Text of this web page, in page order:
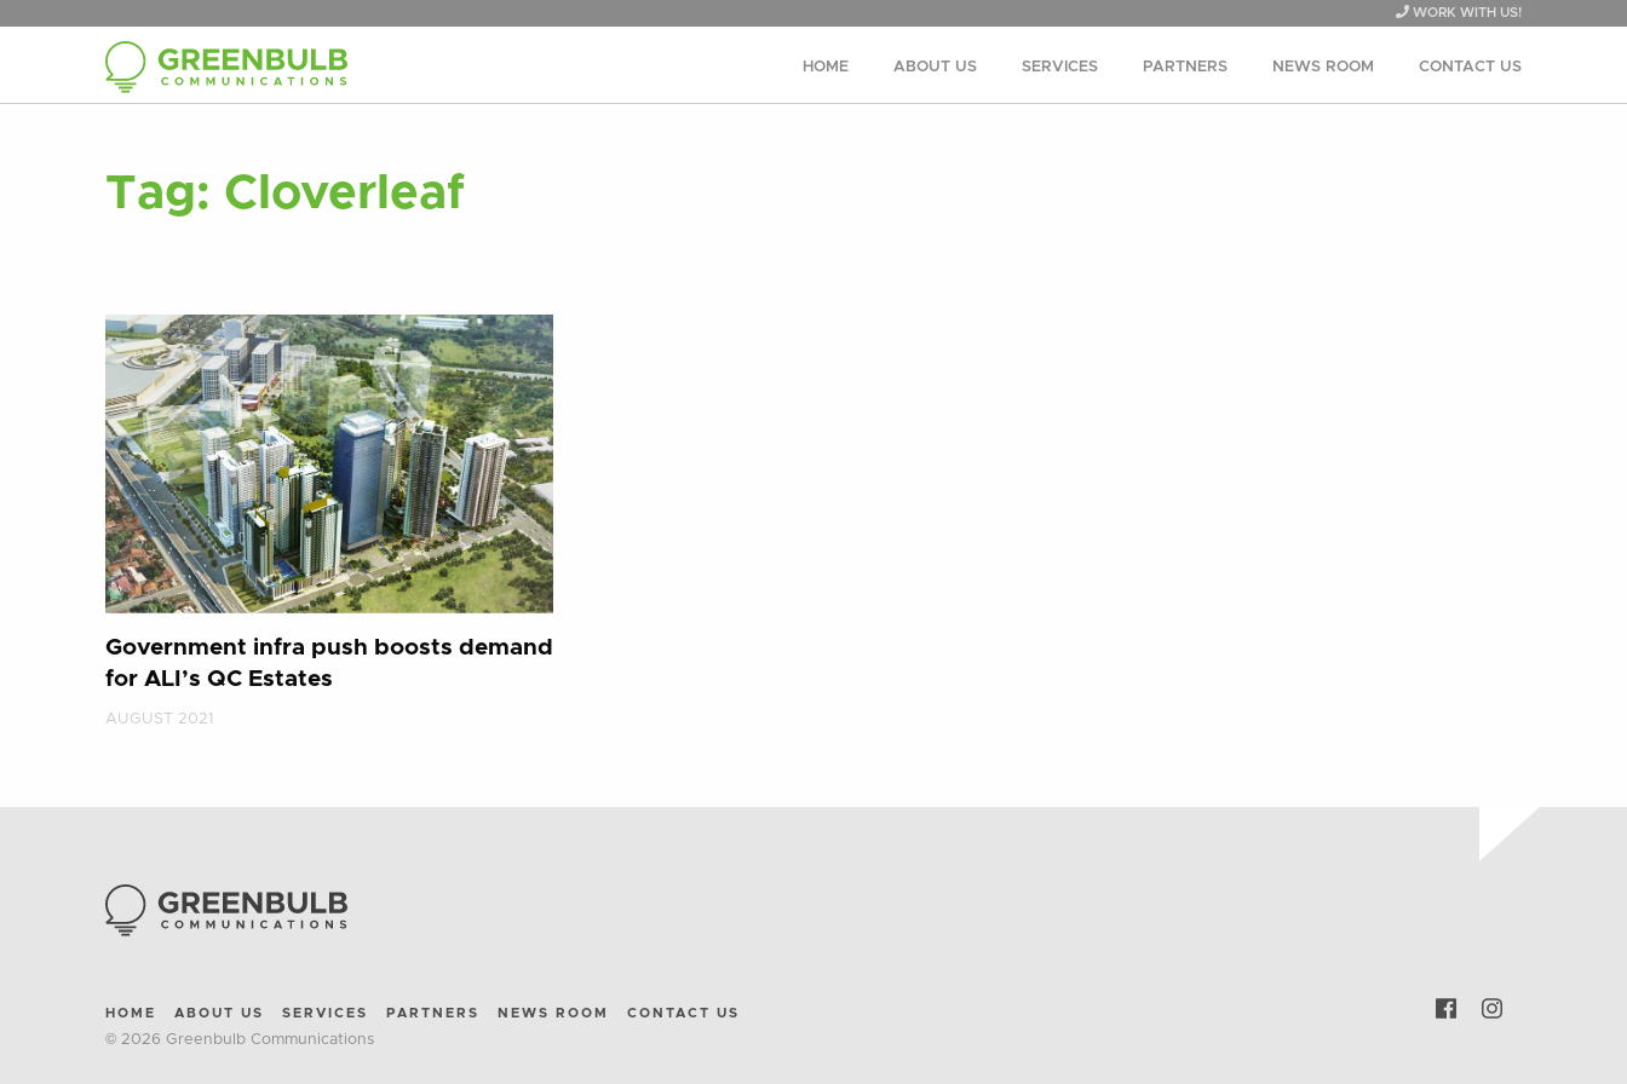
WORK WITH US!
HOME ABOUT US SERVICES PARTNERS NEWS ROOM CONTACT US
Tag: Cloverleaf
Government infra push boosts demand
for ALI’s QC Estates
AUGUST 2021
HOME ABOUT US SERVICES PARTNERS NEWS ROOM CONTACT US
© 2026 Greenbulb Communications